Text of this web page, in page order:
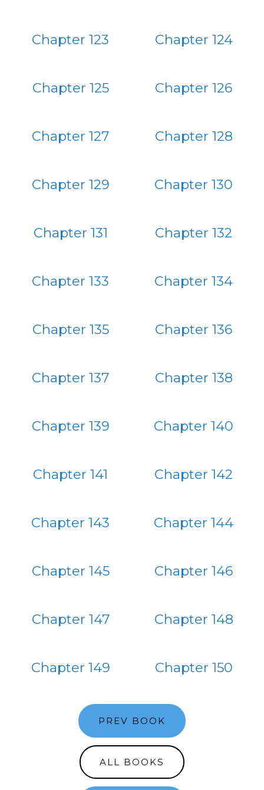
Chapter 123 Chapter 124
Chapter 125 Chapter 126
Chapter 127 Chapter 128
Chapter 129 Chapter 130
Chapter 131 Chapter 132
Chapter 133 Chapter 134
Chapter 135 Chapter 136
Chapter 137 Chapter 138
Chapter 139 Chapter 140
Chapter 141 Chapter 142
Chapter 143 Chapter 144
Chapter 145 Chapter 146
Chapter 147 Chapter 148
Chapter 149 Chapter 150
PREV BOOK
ALL BOOKS